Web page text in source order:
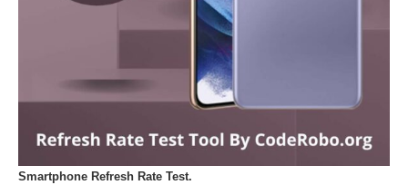
Smartphone Refresh Rate Test.